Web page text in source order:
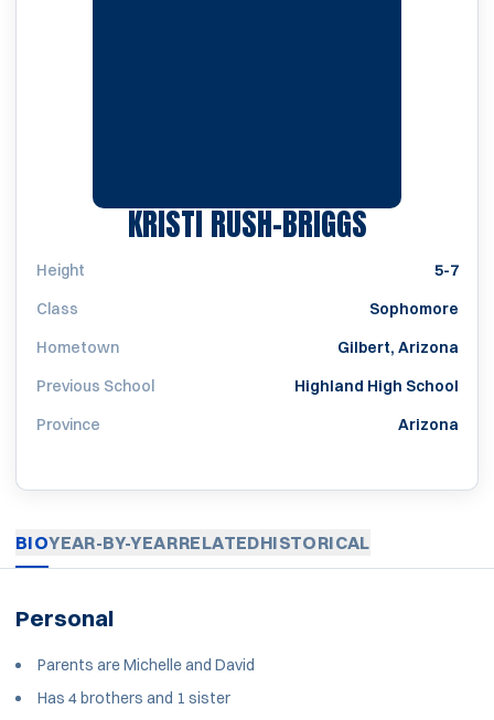
KRISTI RUSH-BRIGGSSEASON
Height
5-7
Class
Sophomore
Hometown
Gilbert, Arizona
Previous School
Highland High School
Province
Arizona
BIOYEAR-BY-YEARRELATEDHISTORICAL
Personal
Parents are Michelle and David
Has 4 brothers and 1 sister